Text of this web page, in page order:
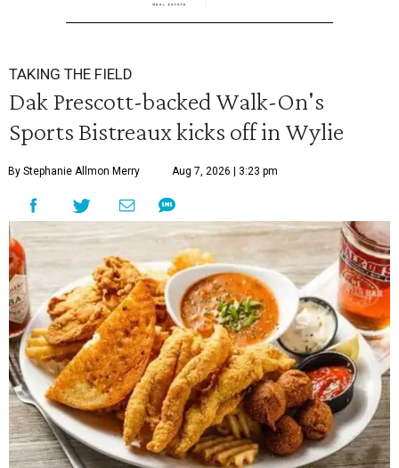
TAKING THE FIELD
Dak Prescott-backed Walk-On's
Sports Bistreaux kicks off in Wylie
By Stephanie Allmon Merry Aug 7, 2026 | 3:23 pm